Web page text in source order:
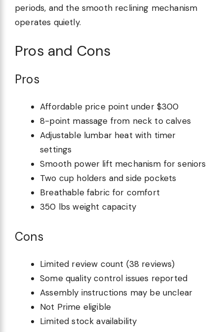
periods, and the smooth reclining mechanism
operates quietly.
Pros and Cons
Pros
Affordable price point under $300
8-point massage from neck to calves
Adjustable lumbar heat with timer
settings
Smooth power lift mechanism for seniors
Two cup holders and side pockets
Breathable fabric for comfort
350 lbs weight capacity
Cons
Limited review count (38 reviews)
Some quality control issues reported
Assembly instructions may be unclear
Not Prime eligible
Limited stock availability